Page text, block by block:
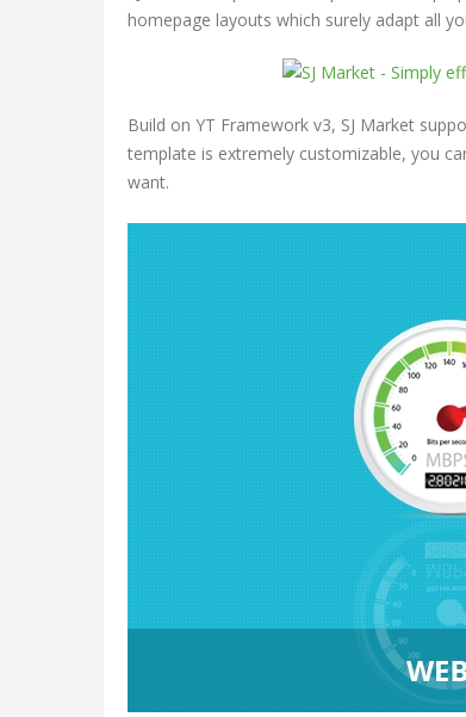
homepage layouts which surely adapt all
Build on YT Framework v3, SJ Market
template is extremely customizable, you
want.